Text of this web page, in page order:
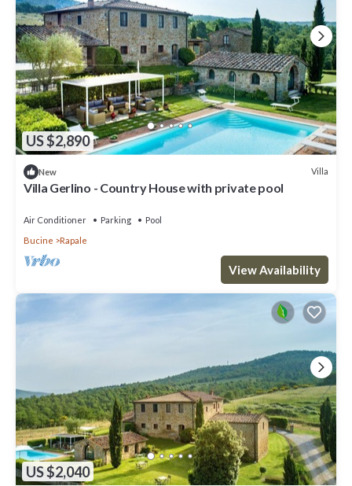
US $2,890
New Villa
Villa Gerlino - Country House with private pool
Air Conditioner Parking
Pool
Bucine
Rapale
View Availability
US $2,040